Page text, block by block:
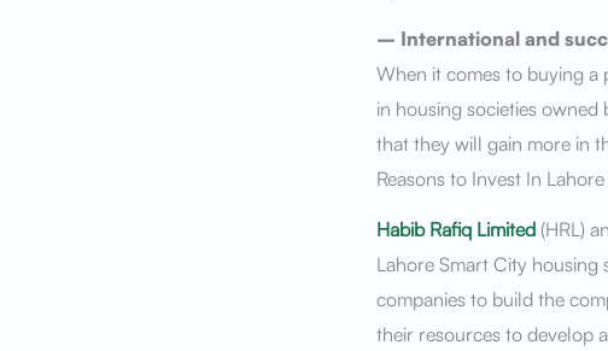
– International and
When it comes to buying a
in housing societies
that they will gain more in
Reasons to Invest In
Habib Rafiq Limited(HRL)
Lahore Smart City
companies to build the
their resources to develop